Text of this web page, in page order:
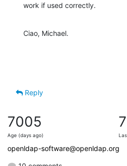
work if used correctly.
Ciao, Michael.
Reply
7005
Age (days ago)
openldap-software@openldap.org